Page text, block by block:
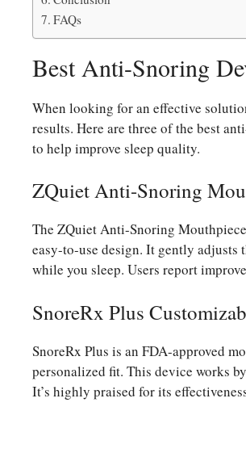
FAQs
Best Anti-Snoring
When looking for an effective
results. Here are three of the best
to help improve sleep quality.
ZQuiet Anti-Snoring
The ZQuiet Anti-Snoring
easy-to-use design. It gently
while you sleep. Users report
SnoreRx Plus
SnoreRx Plus is an FDA-approved
personalized fit. This device works
It’s highly praised for its